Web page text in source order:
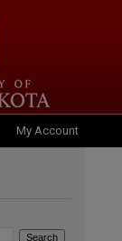
My Account